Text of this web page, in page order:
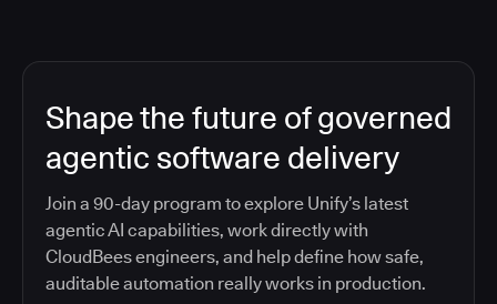
Shape the future of governed
agentic software delivery
Join a 90-day program to explore Unify’s latest
agentic AI capabilities, work directly with
CloudBees engineers, and help define how safe,
auditable automation really works in production.